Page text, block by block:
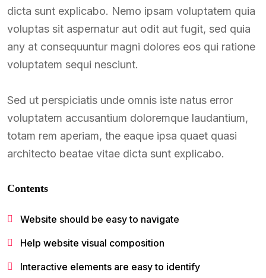
dicta sunt explicabo. Nemo ipsam voluptatem quia
voluptas sit aspernatur aut odit aut fugit, sed quia
any at consequuntur magni dolores eos qui ratione
voluptatem sequi nesciunt.
Sed ut perspiciatis unde omnis iste natus error
voluptatem accusantium doloremque laudantium,
totam rem aperiam, the eaque ipsa quaet quasi
architecto beatae vitae dicta sunt explicabo.
Contents
Website should be easy to navigate
Help website visual composition
Interactive elements are easy to identify